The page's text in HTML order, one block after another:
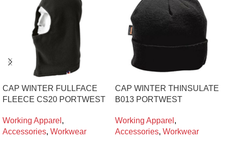
CAP WINTER FULLFACE
FLEECE CS20 PORTWEST
Working Apparel ,
Accessories, Workwear
CAP WINTER THINSULATE
B013 PORTWEST
Working Apparel ,
Accessories, Workwear